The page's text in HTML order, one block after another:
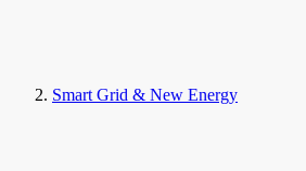
Smart Grid & New Energy